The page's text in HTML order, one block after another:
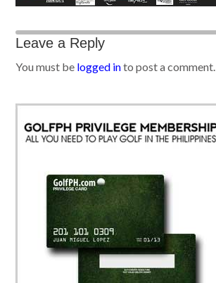
Leave a Reply
You must be logged into post a comment.